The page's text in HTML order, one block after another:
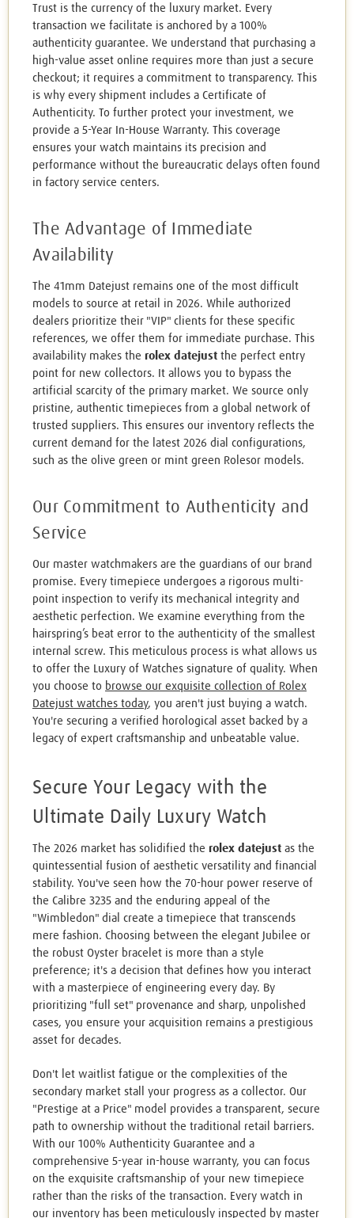
Trust is the currency of the luxury market. Every
transaction we facilitate is anchored by a 100%
authenticity guarantee. We understand that purchasing a
high-value asset online requires more than just a secure
checkout; it requires a commitment to transparency. This
is why every shipment includes a Certificate of
Authenticity. To further protect your investment, we
provide a 5-Year In-House Warranty. This coverage
ensures your watch maintains its precision and
performance without the bureaucratic delays often found
in factory service centers.
The Advantage of Immediate
Availability
The 41mm Datejust remains one of the most difficult
models to source at retail in 2026. While authorized
dealers prioritize their "VIP" clients for these specific
references, we offer them for immediate purchase. This
availability makes the rolex datejust the perfect entry
point for new collectors. It allows you to bypass the
artificial scarcity of the primary market. We source only
pristine, authentic timepieces from a global network of
trusted suppliers. This ensures our inventory reflects the
current demand for the latest 2026 dial configurations,
such as the olive green or mint green Rolesor models.
Our Commitment to Authenticity and
Service
Our master watchmakers are the guardians of our brand
promise. Every timepiece undergoes a rigorous multi-
point inspection to verify its mechanical integrity and
aesthetic perfection. We examine everything from the
hairspring’s beat error to the authenticity of the smallest
internal screw. This meticulous process is what allows us
to offer the Luxury of Watches signature of quality. When
you choose to browse our exquisite collection of Rolex
Datejust watches today, you aren't just buying a watch.
You're securing a verified horological asset backed by a
legacy of expert craftsmanship and unbeatable value.
Secure Your Legacy with the
Ultimate Daily Luxury Watch
The 2026 market has solidified the rolex datejust as the
quintessential fusion of aesthetic versatility and financial
stability. You've seen how the 70-hour power reserve of
the Calibre 3235 and the enduring appeal of the
"Wimbledon" dial create a timepiece that transcends
mere fashion. Choosing between the elegant Jubilee or
the robust Oyster bracelet is more than a style
preference; it's a decision that defines how you interact
with a masterpiece of engineering every day. By
prioritizing "full set" provenance and sharp, unpolished
cases, you ensure your acquisition remains a prestigious
asset for decades.
Don't let waitlist fatigue or the complexities of the
secondary market stall your progress as a collector. Our
"Prestige at a Price" model provides a transparent, secure
path to ownership without the traditional retail barriers.
With our 100% Authenticity Guarantee and a
comprehensive 5-year in-house warranty, you can focus
on the exquisite craftsmanship of your new timepiece
rather than the risks of the transaction. Every watch in
our inventory has been meticulously inspected by master